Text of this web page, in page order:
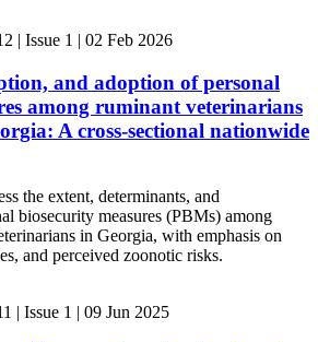
| Issue 1 | 02 Feb 2026
and adoption of personal
among ruminant veterinarians
A cross-sectional nationwide
the extent, determinants, and
biosecurity measures (PBMs) among
in Georgia, with emphasis on
and perceived zoonotic risks.
| Issue 1 | 09 Jun 2025